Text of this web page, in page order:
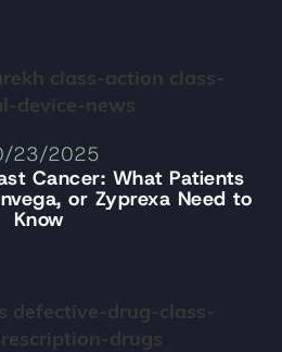
class-action class-
device-news
23/2025
Cancer: What Patients
or Zyprexa Need to
Know
defective-drug-class-
drugs